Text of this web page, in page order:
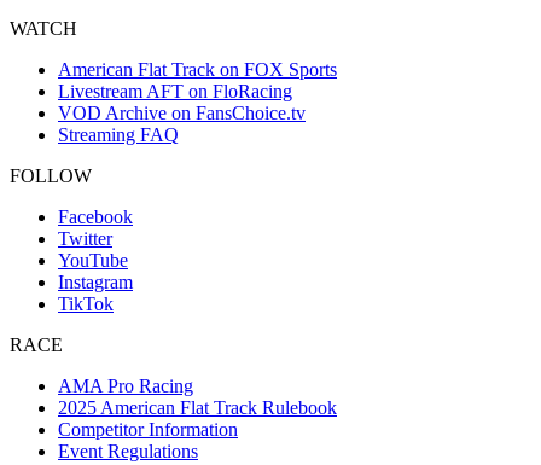
WATCH
American Flat Track on FOX Sports
Livestream AFT on FloRacing
VOD Archive on FansChoice.tv
Streaming FAQ
FOLLOW
Facebook
Twitter
YouTube
Instagram
TikTok
RACE
AMA Pro Racing
2025 American Flat Track Rulebook
Competitor Information
Event Regulations